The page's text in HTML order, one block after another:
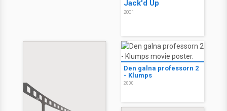
Jack'd Up
2001
Den galna professorn 2
- Klumps
2000